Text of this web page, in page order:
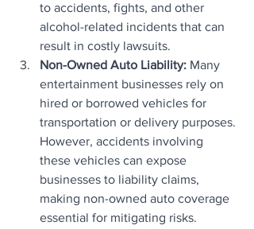
to accidents, fights, and other
alcohol-related incidents that can
result in costly lawsuits.
Non-Owned Auto Liability: Many
entertainment businesses rely on
hired or borrowed vehicles for
transportation or delivery purposes.
However, accidents involving
these vehicles can expose
businesses to liability claims,
making non-owned auto coverage
essential for mitigating risks.